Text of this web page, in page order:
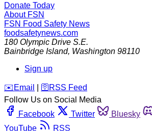
Donate Today
About FSN
FSN Food Safety News
foodsafetynews.com
180 Olympic Drive S.E.
Bainbridge Island, Washington 98110
Sign up
️✉️ Email 🛜 RSS Feed
Follow Us on Social Media
Facebook
Twitter Bluesky
YouTube
RSS